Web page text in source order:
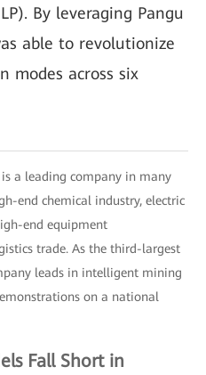
By leveraging Pangu
able to revolutionize
modes across six
is a leading company in many
end chemical industry, electric
end equipment
trade. As the third-largest
leads in intelligent mining
on a national
Fall Short in